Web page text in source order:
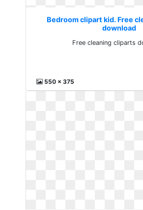
Bedroom clipart kid. Free
download
Free cleaning cliparts
550 x 375